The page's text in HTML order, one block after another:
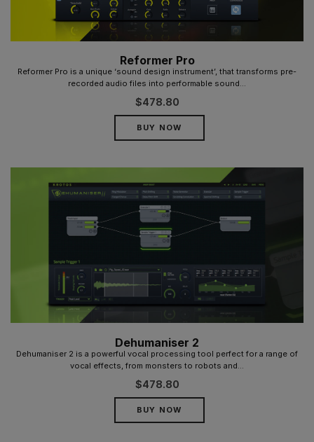
BUY NOW
Reformer Pro
Reformer Pro is a unique ‘sound design instrument’, that transforms pre-
recorded audio files into performable sound...
$478.80
BUY NOW
Dehumaniser 2
Dehumaniser 2 is a powerful vocal processing tool perfect for a range of
vocal effects, from monsters to robots and...
$478.80